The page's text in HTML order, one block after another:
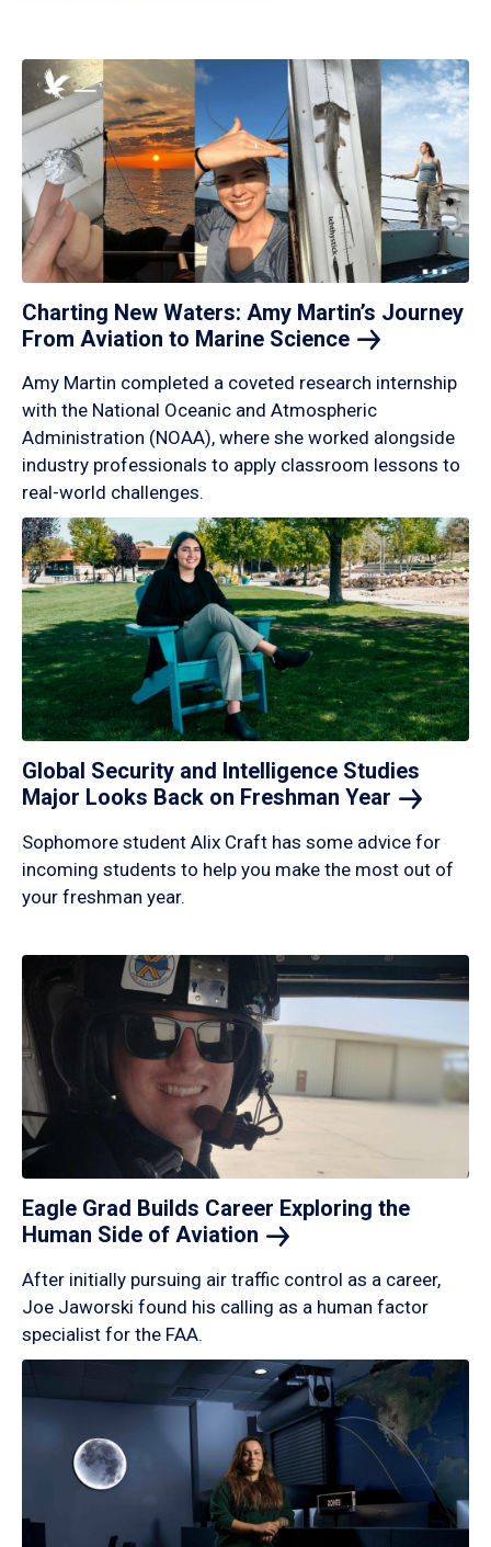
Charting New Waters: Amy Martin’s Journey
From Aviation to Marine Science
Amy Martin completed a coveted research internship
with the National Oceanic and Atmospheric
Administration (NOAA), where she worked alongside
industry professionals to apply classroom lessons to
real-world challenges.
Global Security and Intelligence Studies
Major Looks Back on Freshman Year
Sophomore student Alix Craft has some advice for
incoming students to help you make the most out of
your freshman year.
Eagle Grad Builds Career Exploring the
Human Side of Aviation
After initially pursuing air traffic control as a career,
Joe Jaworski found his calling as a human factor
specialist for the FAA.